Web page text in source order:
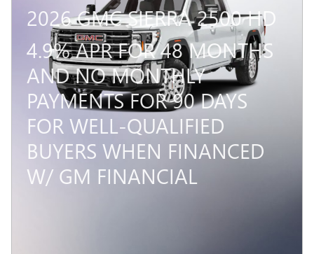
2026 GMC SIERRA 2500 HD
4.9% APR FOR 48 MONTHS
AND NO MONTHLY
PAYMENTS FOR 90 DAYS
FOR WELL-QUALIFIED
BUYERS WHEN FINANCED
W/ GM FINANCIAL